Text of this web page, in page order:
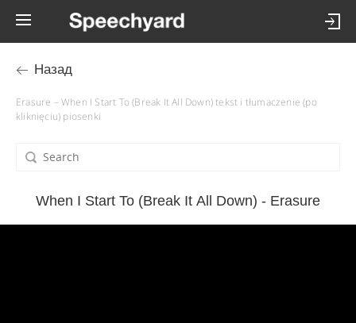
Назад
Erasure – When I Start To (Break It All Down) tekst i tłumaczenie (po
kliknięciu) piosenki
When I Start To (Break It All Down) - Erasure